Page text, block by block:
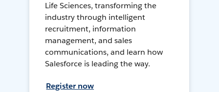
Life Sciences, transforming the
industry through intelligent
recruitment, information
management, and sales
communications, and learn how
Salesforce is leading the way.
Register now